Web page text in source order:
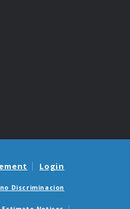
Login
Discriminacion